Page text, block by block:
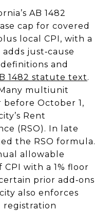
AB 1482
cap for covered
local CPI, with a
just‑cause
and
1482 statute text.
multiunit
October 1,
Rent
(RSO). In late
the RSO formula.
allowable
CPI with a 1% floor
prior add‑ons
also enforces
registration